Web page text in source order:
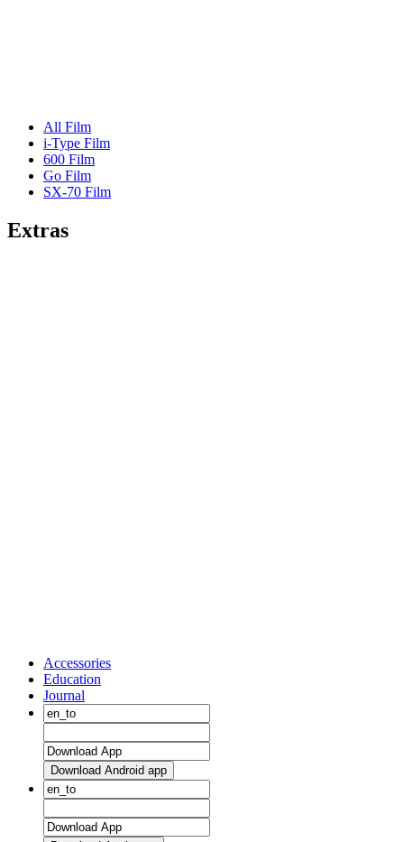
All Film
i-Type Film
600 Film
Go Film
SX-70 Film
Extras
Accessories
Education
Journal
Download Android app